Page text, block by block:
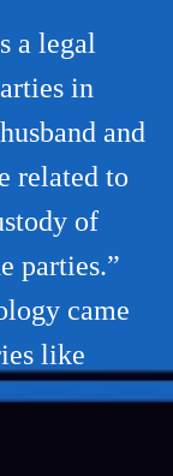
a legal
in
and
related to
of
parties.”
came
like